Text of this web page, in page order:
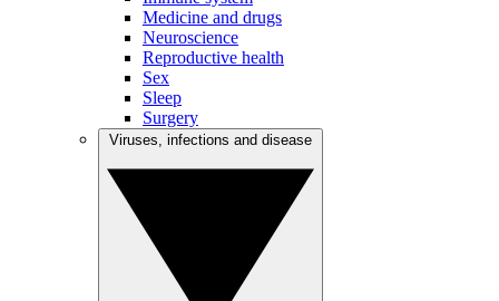
Medicine and drugs
Neuroscience
Reproductive health
Sex
Sleep
Surgery